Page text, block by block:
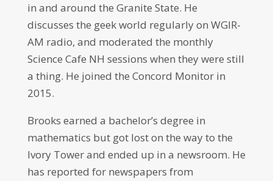
in and around the Granite State. He
discusses the geek world regularly on WGIR-
AM radio, and moderated the monthly
Science Cafe NH sessions when they were still
a thing. He joined the Concord Monitor in
2015.
Brooks earned a bachelor’s degree in
mathematics but got lost on the way to the
Ivory Tower and ended up in a newsroom. He
has reported for newspapers from